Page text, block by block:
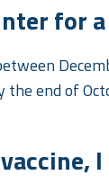
for
end of